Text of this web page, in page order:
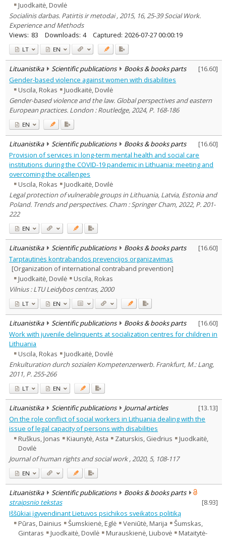
Juodkaitė, Dovilė
Socialinis darbas. Patirtis ir metodai , 2015, 16, 25-39 Social Work.
Experience and Methods
Views: 83 Downloads: 4 Captured: 2026-07-27 00:00:19
LT EN
Lituanistika Scientific publications Books & books parts [16.60]
Gender-based violence against women with disabilities
Uscila, Rokas
Juodkaitė, Dovilė
Gender-based violence and the law. Global perspectives and eastern
European practices. London : Routledge, 2024, P. 168-186
EN
Lituanistika Scientific publications Books & books parts [16.60]
Provision of services in long-term mental health and social care
institutions during the COVID-19 pandemic in Lithuania: meeting and
overcoming the ocallenges
Uscila, Rokas
Juodkaitė, Dovilė
Legal protection of vulnerable groups in Lithuania, Latvia, Estonia and
Poland. Trends and perspectives. Cham : Springer Cham, 2022, P. 201-
222
EN
Lituanistika Scientific publications Books & books parts [16.60]
Tarptautinės kontrabandos prevencijos organizavimas
[Organization of international contraband prevention]
Juodkaitė, Dovilė
Uscila, Rokas
Vilnius : LTU Leidybos centras, 2000
LT EN
Lituanistika Scientific publications Books & books parts [16.60]
Work with juvenile delinquents at socialization centres for children in
Lithuania
Uscila, Rokas
Juodkaitė, Dovilė
Enkulturation durch sozialen Kompetenzerwerb. Frankfurt, M.: Lang,
2011, P. 255-266
LT EN
Lituanistika Scientific publications Journal articles [13.13]
On the role conflict of social workers in Lithuania dealing with the
issue of legal capacity of persons with disabilities
Ruškus, Jonas
Kiaunytė, Asta Zaturskis, Giedrius
Juodkaitė,
Dovilė
Journal of human rights and social work , 2020, 5, 108-117
EN
Lituanistika Scientific publications
Books & books parts
straipsnio tekstas
[8.93]
Iššūkiai įgyvendinant Lietuvos psichikos sveikatos politiką
Pūras, Dainius
Šumskienė, Eglė Veniūtė, Marija
Šumskas,
Gintaras
Juodkaitė, Dovilė Murauskienė, Liubovė
Mataitytė-